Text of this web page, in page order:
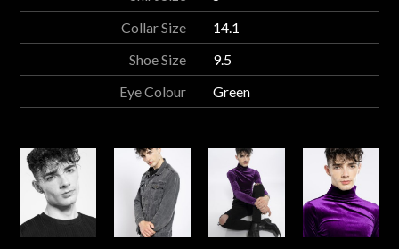
Collar Size
14.1
Shoe Size
9.5
Eye Colour
Green